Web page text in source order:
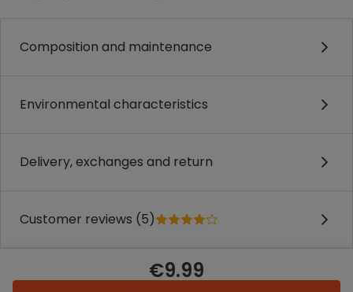
Composition and maintenance
Environmental characteristics
Delivery, exchanges and return
Customer reviews (5)
€9.99